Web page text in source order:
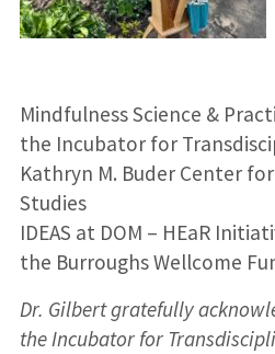
Mindfulness Science &
the Incubator for
Kathryn M. Buder Center
Studies
IDEAS at DOM – HEaR
the Burroughs Wellcome
Dr. Gilbert gratefully
the Incubator for